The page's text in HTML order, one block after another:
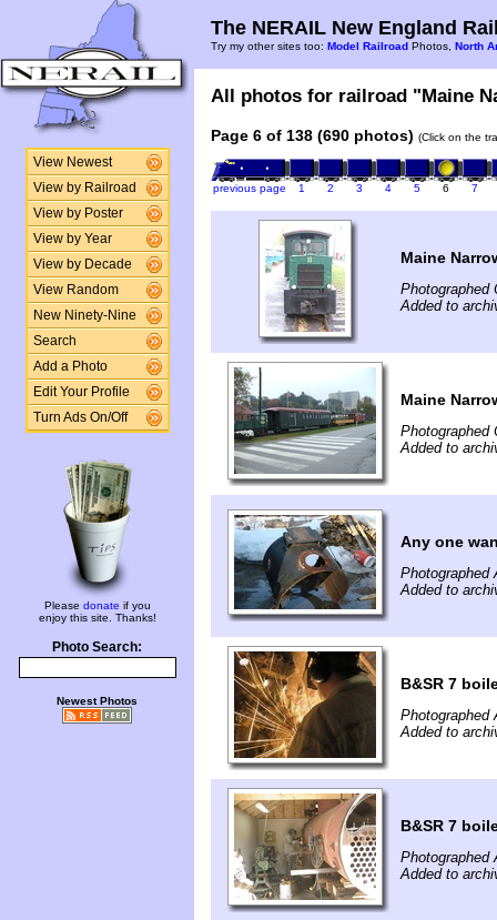
View Newest
View by Railroad
View by Poster
View by Year
View by Decade
View Random
New Ninety-Nine
Search
Add a Photo
Edit Your Profile
Turn Ads On/Off
Please donate if you
enjoy this site. Thanks!
Photo Search:
Newest Photos
The NERAIL New England
Try my other sites too: Model Railroad Photos, North
All photos for railroad "Maine
Page 6 of 138 (690 photos) (Click on the
previous page 1 2 3 4 5 6 7
Maine
Photographed
Added to
Maine
Photographed
Added to
Any one
Photographed
Added to
B&SR 7
Photographed
Added to
B&SR 7
Photographed
Added to